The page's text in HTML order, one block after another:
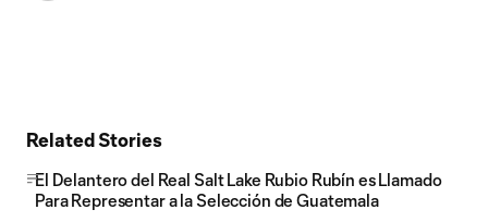
Related Stories
El Delantero del Real Salt Lake Rubio Rubín es Llamado
Para Representar a la Selección de Guatemala